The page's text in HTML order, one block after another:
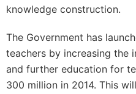
knowledge construction.
The Government has
teachers by increasing the
and further education for
300 million in 2014. This